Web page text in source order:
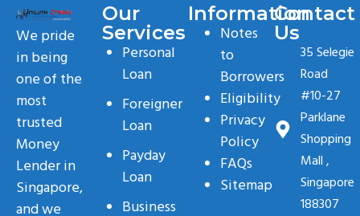
We pride
in being
one of the
most
trusted
Money
Lender in
Singapore,
and we
Our
Services
Personal
Loan
Foreigner
Loan
Payday
Loan
Business
Information
Notes
to
Borrowers
Eligibility
Privacy
Policy
FAQs
Sitemap
Contact
Us
35 Selegie
Road
#10-27
Parklane
Shopping
Mall ,
Singapore
188307